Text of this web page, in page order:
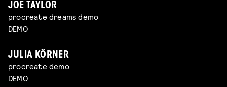
JOE TAYLOR
procreate dreams demo
DEMO
JULIA KÖRNER
procreate demo
DEMO